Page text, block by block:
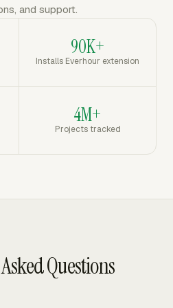
and support.
90K+
Installs Everhour extension
4M+
Projects tracked
Questions